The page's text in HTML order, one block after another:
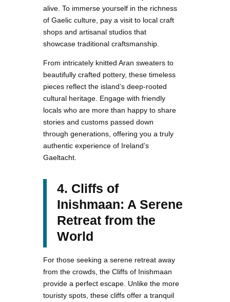
alive. To immerse yourself in the richness
of Gaelic culture, pay a visit to local craft
shops and artisanal studios that
showcase traditional craftsmanship.
From intricately knitted Aran sweaters to
beautifully crafted pottery, these timeless
pieces reflect the island’s deep-rooted
cultural heritage. Engage with friendly
locals who are more than happy to share
stories and customs passed down
through generations, offering you a truly
authentic experience of Ireland’s
Gaeltacht.
4. Cliffs of
Inishmaan: A Serene
Retreat from the
World
For those seeking a serene retreat away
from the crowds, the Cliffs of Inishmaan
provide a perfect escape. Unlike the more
touristy spots, these cliffs offer a tranquil